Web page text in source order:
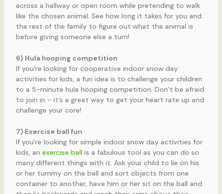
across a hallway or open room while pretending to walk
like the chosen animal. See how long it takes for you and
the rest of the family to figure out what the animal is
before giving someone else a turn!
6) Hula hooping competition
If you’re looking for cooperative indoor snow day
activities for kids, a fun idea is to challenge your children
to a 5-minute hula hooping competition. Don’t be afraid
to join in – it’s a great way to get your heart rate up and
challenge your core!
7) Exercise ball fun
If you’re looking for simple indoor snow day activities for
kids, an exercise ballis a fabulous tool as you can do so
many different things with it. Ask your child to lie on his
or her tummy on the ball and sort objects from one
container to another, have him or her sit on the ball and